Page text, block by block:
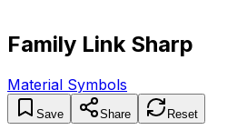
Family Link Sharp
Material Symbols
Save Share Reset